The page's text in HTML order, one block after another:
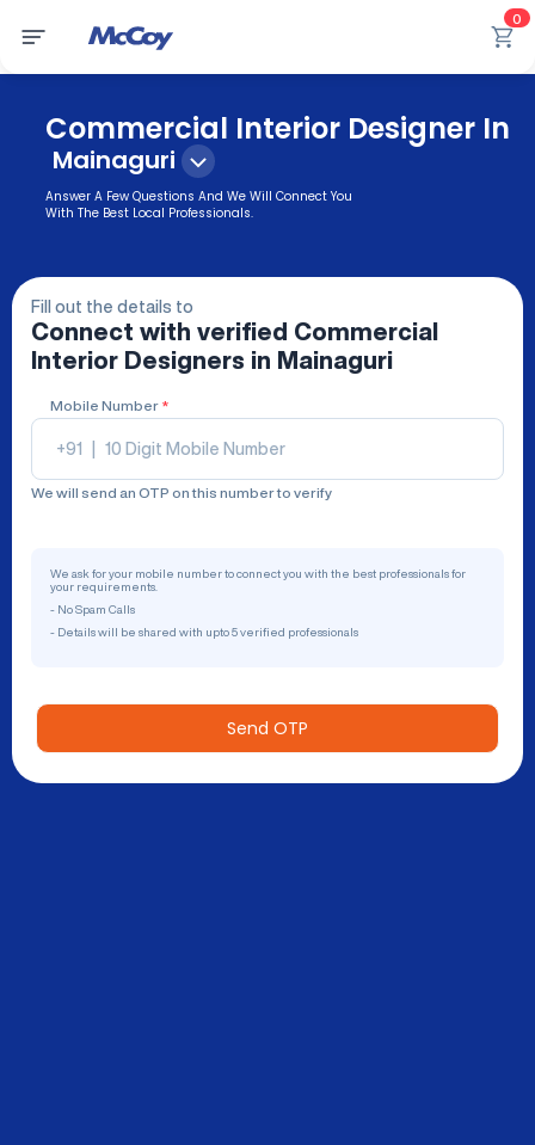
0
Commercial Interior Designer In
Mainaguri
Answer A Few Questions And We Will Connect You
With The Best Local Professionals.
Fill out the details to
Connect with verified Commercial
Interior Designers in Mainaguri
Mobile Number *
+91
We will send an OTP on this number to verify
We ask for your mobile number to connect you with the best professionals for
your requirements.
- No Spam Calls
- Details will be shared with upto 5 verified professionals
Send OTP